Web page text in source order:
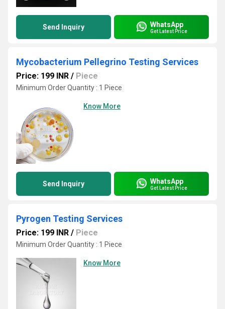
Send Inquiry WhatsApp
Get Latest Price
Mycobacterium Pellegrino Testing Services
Price: 199 INR / Piece
Minimum Order Quantity : 1 Piece
Know More
Send Inquiry WhatsApp
Get Latest Price
Pyrogen Testing Services
Price: 199 INR / Piece
Minimum Order Quantity : 1 Piece
Know More